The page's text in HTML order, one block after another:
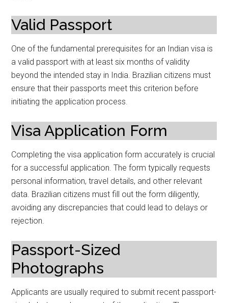
Valid Passport
One of the fundamental prerequisites for an Indian visa is
a valid passport with at least six months of validity
beyond the intended stay in India. Brazilian citizens must
ensure that their passports meet this criterion before
initiating the application process.
Visa Application Form
Completing the visa application form accurately is crucial
for a successful application. The form typically requests
personal information, travel details, and other relevant
data. Brazilian citizens must fill out the form diligently,
avoiding any discrepancies that could lead to delays or
rejection.
Passport-Sized
Photographs
Applicants are usually required to submit recent passport-